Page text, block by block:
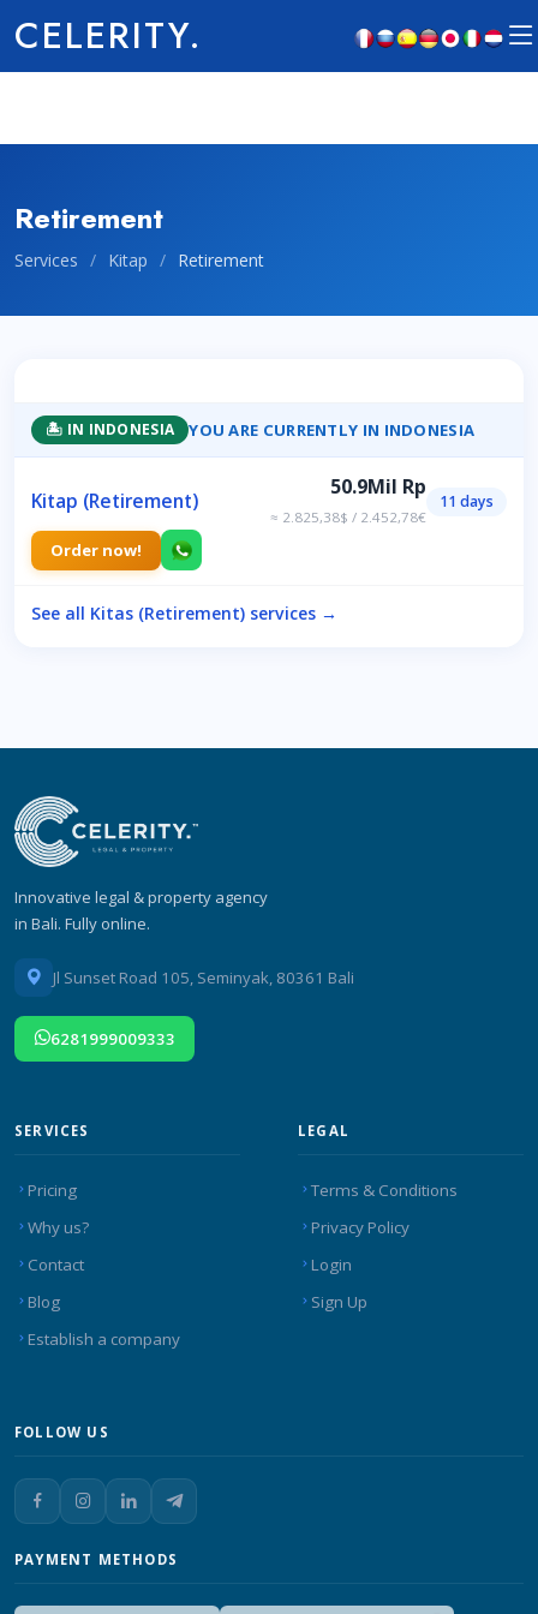
CELERITY.
Retirement
Services / Kitap / Retirement
🏝️ IN INDONESIA YOU ARE CURRENTLY IN INDONESIA
Kitap (Retirement)
50.9Mil Rp
≈ 2.825,38$ / 2.452,78€
11 days
Order now!
See all Kitas (Retirement) services →
Innovative legal & property agency
in Bali. Fully online.
Jl Sunset Road 105, Seminyak, 80361 Bali
6281999009333
SERVICES
Pricing
Why us?
Contact
Blog
Establish a company
LEGAL
Terms & Conditions
Privacy Policy
Login
Sign Up
FOLLOW US
PAYMENT METHODS